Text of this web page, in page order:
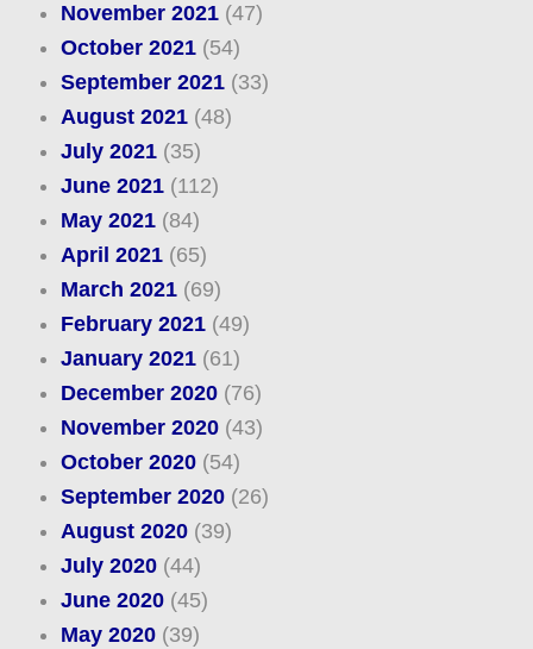
November 2021(47)
October 2021(54)
September 2021(33)
August 2021(48)
July 2021(35)
June 2021(112)
May 2021(84)
April 2021(65)
March 2021(69)
February 2021(49)
January 2021(61)
December 2020(76)
November 2020(43)
October 2020(54)
September 2020(26)
August 2020(39)
July 2020(44)
June 2020(45)
May 2020(39)